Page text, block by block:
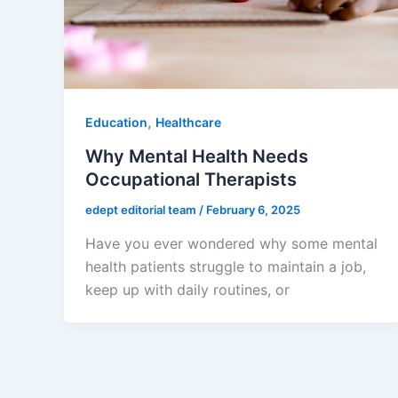
Education, Healthcare
Why Mental Health Needs
Occupational Therapists
edept editorial team / February 6, 2025
Have you ever wondered why some mental
health patients struggle to maintain a job,
keep up with daily routines, or